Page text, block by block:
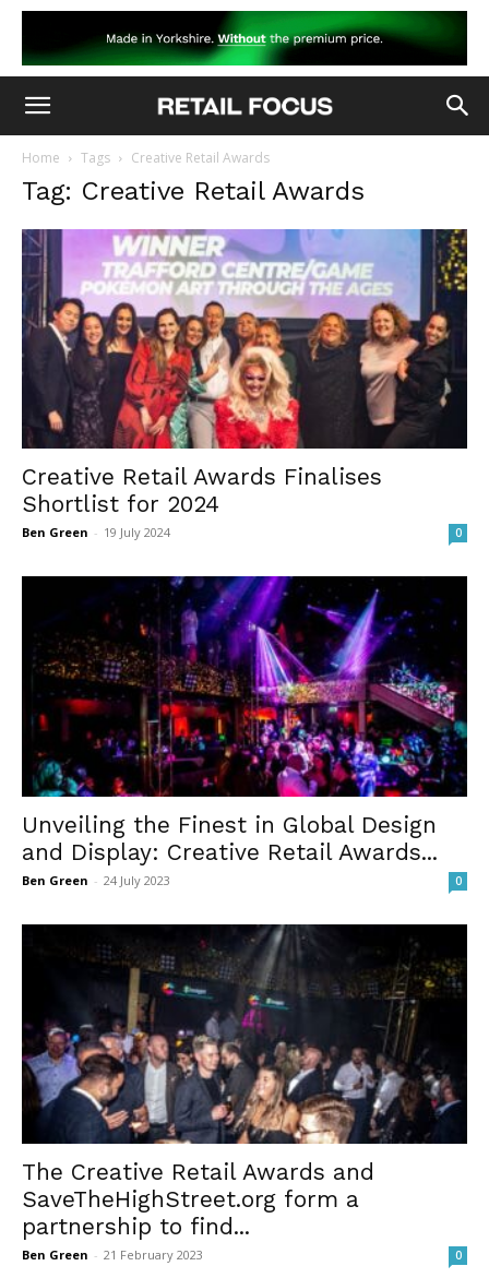
Home Tags Creative Retail Awards
Tag: Creative Retail Awards
Creative Retail Awards Finalises
Shortlist for 2024
Ben Green - 19 July 2024 0
Unveiling the Finest in Global Design
and Display: Creative Retail Awards...
Ben Green - 24 July 2023 0
The Creative Retail Awards and
SaveTheHighStreet.org form a
partnership to find...
Ben Green - 21 February 2023 0